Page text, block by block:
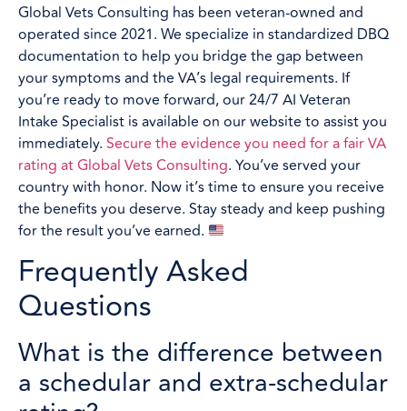
Global Vets Consulting has been veteran-owned and
operated since 2021. We specialize in standardized DBQ
documentation to help you bridge the gap between
your symptoms and the VA’s legal requirements. If
you’re ready to move forward, our 24/7 AI Veteran
Intake Specialist is available on our website to assist you
immediately. Secure the evidence you need for a fair VA
rating at Global Vets Consulting. You’ve served your
country with honor. Now it’s time to ensure you receive
the benefits you deserve. Stay steady and keep pushing
for the result you’ve earned.
Frequently Asked
Questions
What is the difference between
a schedular and extra-schedular